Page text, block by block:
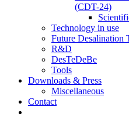
(CDT-24)
Technology in use
Future Desalination
R&D
DesTeDeBe
Tools
Downloads & Press
Miscellaneous
Contact